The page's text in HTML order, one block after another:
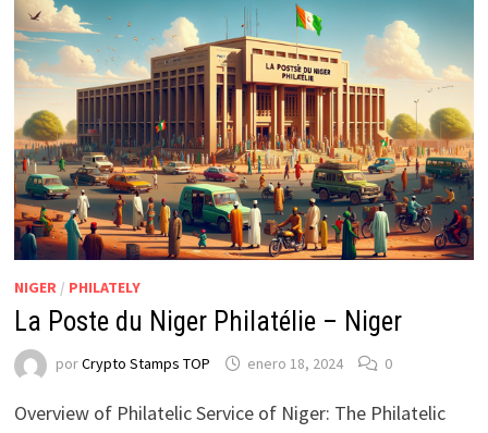
NIGER / PHILATELY
La Poste du Niger Philatélie – Niger
porCrypto Stamps TOP enero 18, 2024 0
Overview of Philatelic Service of Niger: The Philatelic